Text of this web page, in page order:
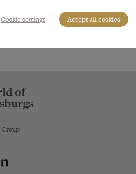
of
Cookie settings Accept all cookies